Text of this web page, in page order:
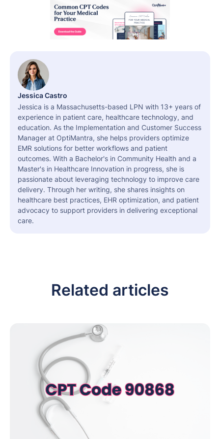
Jessica Castro
Jessica is a Massachusetts-based LPN with 13+ years of
experience in patient care, healthcare technology, and
education. As the Implementation and Customer Success
Manager at OptiMantra, she helps providers optimize
EMR solutions for better workflows and patient
outcomes. With a Bachelor's in Community Health and a
Master's in Healthcare Innovation in progress, she is
passionate about leveraging technology to improve care
delivery. Through her writing, she shares insights on
healthcare best practices, EHR optimization, and patient
advocacy to support providers in delivering exceptional
care.
Related articles